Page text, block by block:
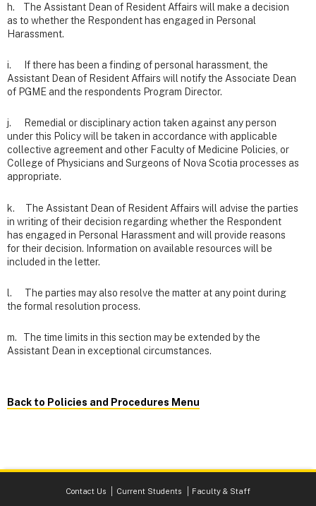
h. The Assistant Dean of Resident Affairs will make a decision
as to whether the Respondent has engaged in Personal
Harassment.
i. If there has been a finding of personal harassment, the
Assistant Dean of Resident Affairs will notify the Associate Dean
of PGME and the respondents Program Director.
j. Remedial or disciplinary action taken against any person
under this Policy will be taken in accordance with applicable
collective agreement and other Faculty of Medicine Policies, or
College of Physicians and Surgeons of Nova Scotia processes as
appropriate.
k. The Assistant Dean of Resident Affairs will advise the parties
in writing of their decision regarding whether the Respondent
has engaged in Personal Harassment and will provide reasons
for their decision. Information on available resources will be
included in the letter.
l. The parties may also resolve the matter at any point during
the formal resolution process.
m. The time limits in this section may be extended by the
Assistant Dean in exceptional circumstances.
Back to Policies and Procedures Menu
Contact Us Current Students
Faculty & Staff